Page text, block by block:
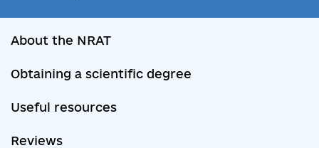
About the NRAT
Obtaining a scientific degree
Useful resources
Reviews